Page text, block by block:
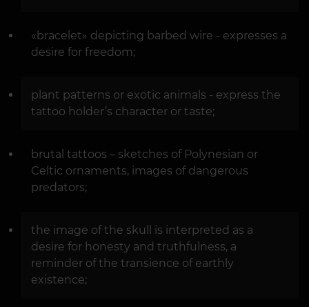
«bracelet» depicting barbed wire - expresses a
desire for freedom;
plant patterns or exotic animals - express the
tattoo holder’s character or taste;
brutal tattoos – sketches of Polynesian or
Celtic ornaments, images of dangerous
predators;
the image of the skull is interpreted as a
desire for honesty and truthfulness, a
reminder of the transience of earthly
existence;